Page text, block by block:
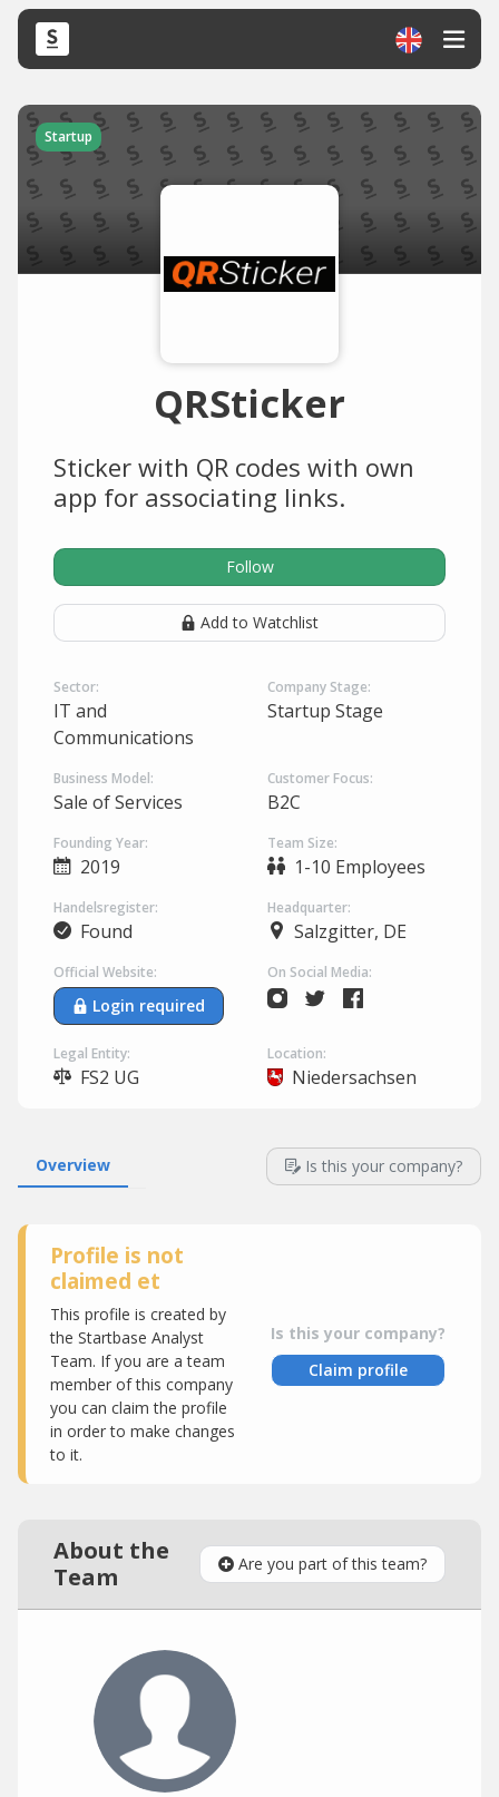
Startup
QRSticker
Sticker with QR codes with own
app for associating links.
Follow
Add to Watchlist
Sector:
IT and
Communications
Company Stage:
Startup Stage
Business Model:
Sale of Services
Customer Focus:
B2C
Founding Year:
2019
Team Size:
1-10 Employees
Handelsregister:
Found
Headquarter:
Salzgitter, DE
Official Website:
Login required
On Social Media:
Legal Entity:
FS2 UG
Location:
Niedersachsen
Overview Is this your company?
Profile is not
claimed et
This profile is created by
the Startbase Analyst
Team. If you are a team
member of this company
you can claim the profile
in order to make changes
to it.
Is this your company?
Claim profile
About the
Team
Are you part of this team?